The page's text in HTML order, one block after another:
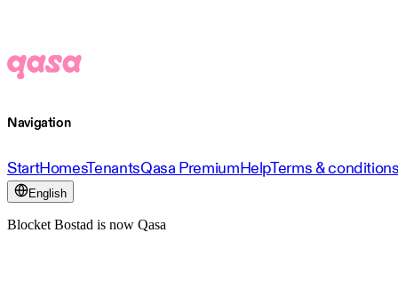
Navigation
StartHomesTenantsQasa PremiumHelpTerms &
English
Blocket Bostad is now Qasa